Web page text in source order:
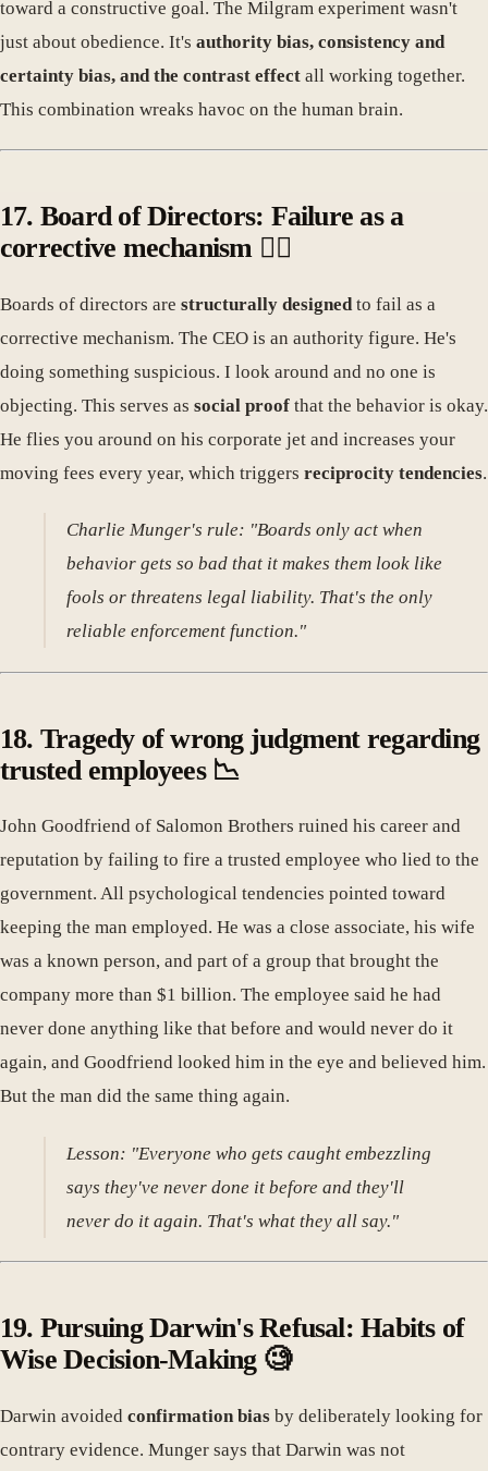
toward a constructive goal. The Milgram experiment wasn't
just about obedience. It's authority bias, consistency and
certainty bias, and the contrast effect all working together.
This combination wreaks havoc on the human brain.
17. Board of Directors: Failure as a
corrective mechanism 🤦‍♀️
Boards of directors are structurally designed to fail as a
corrective mechanism. The CEO is an authority figure. He's
doing something suspicious. I look around and no one is
objecting. This serves as social proof that the behavior is okay.
He flies you around on his corporate jet and increases your
moving fees every year, which triggers reciprocity tendencies.
Charlie Munger's rule: "Boards only act when
behavior gets so bad that it makes them look like
fools or threatens legal liability. That's the only
reliable enforcement function."
18. Tragedy of wrong judgment regarding
trusted employees 📉
John Goodfriend of Salomon Brothers ruined his career and
reputation by failing to fire a trusted employee who lied to the
government. All psychological tendencies pointed toward
keeping the man employed. He was a close associate, his wife
was a known person, and part of a group that brought the
company more than $1 billion. The employee said he had
never done anything like that before and would never do it
again, and Goodfriend looked him in the eye and believed him.
But the man did the same thing again.
Lesson: "Everyone who gets caught embezzling
says they've never done it before and they'll
never do it again. That's what they all say."
19. Pursuing Darwin's Refusal: Habits of
Wise Decision-Making 🧐
Darwin avoided confirmation bias by deliberately looking for
contrary evidence. Munger says that Darwin was not